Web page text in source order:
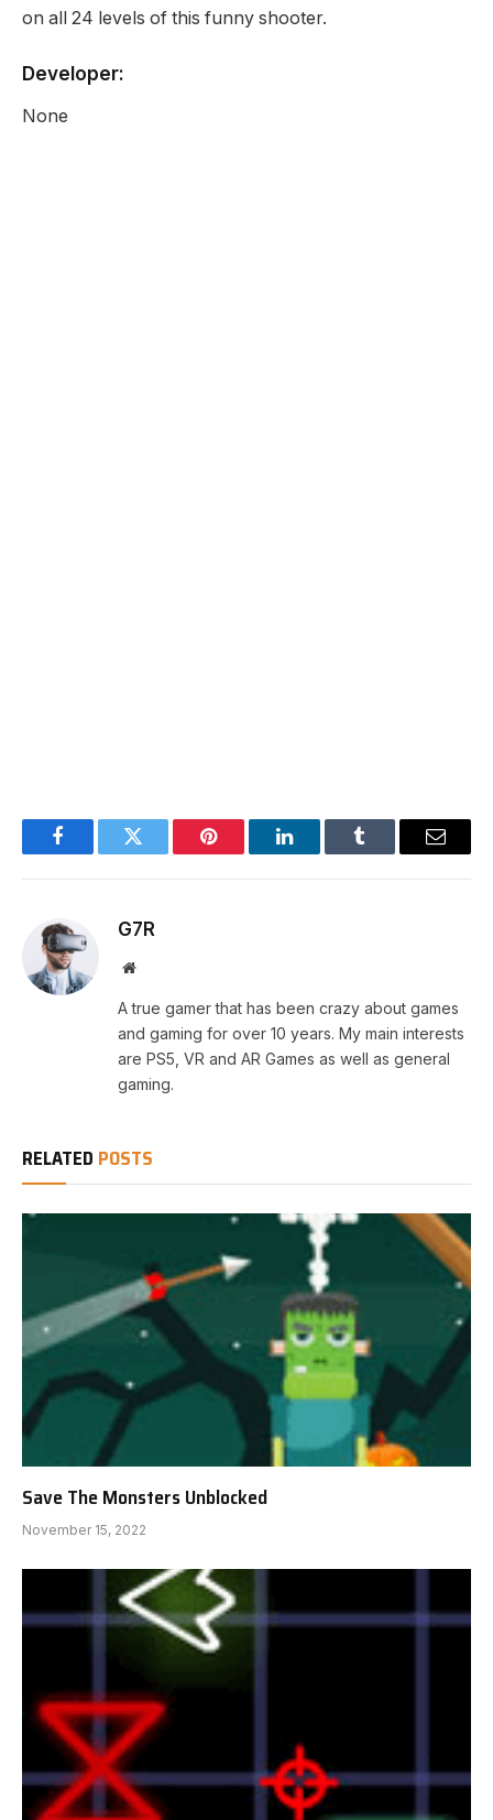
on all 24 levels of this funny shooter.
Developer:
None
FacebookTwitter Pinterest LinkedInTumblr Email
G7R
Website
A true gamer that has been crazy about games
and gaming for over 10 years. My main interests
are PS5, VR and AR Games as well as general
gaming.
RELATED POSTS
Save The Monsters Unblocked
November 15, 2022